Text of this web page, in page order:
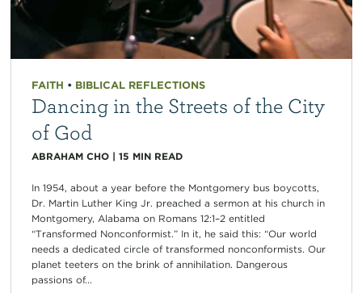
FAITH • BIBLICAL REFLECTIONS
Dancing in the Streets of the City
of God
ABRAHAM CHO| 15 MIN READ
In 1954, about a year before the Montgomery bus boycotts,
Dr. Martin Luther King Jr. preached a sermon at his church in
Montgomery, Alabama on Romans 12:1–2 entitled
“Transformed Nonconformist.” In it, he said this: “Our world
needs a dedicated circle of transformed nonconformists. Our
planet teeters on the brink of annihilation. Dangerous
passions of...